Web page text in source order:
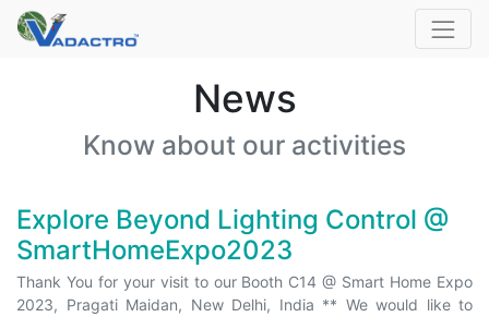
News
Know about our activities
Explore Beyond Lighting Control @
SmartHomeExpo2023
Thank You for your visit to our Booth C14 @ Smart Home Expo
2023, Pragati Maidan, New Delhi, India ** We would like to